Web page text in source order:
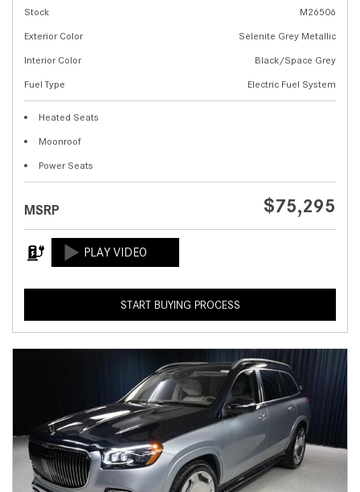
Stock
M26506
Exterior Color
Selenite Grey Metallic
Interior Color
Black/Space Grey
Fuel Type
Electric Fuel System
Heated Seats
Moonroof
Power Seats
MSRP $75,295
START BUYING PROCESS